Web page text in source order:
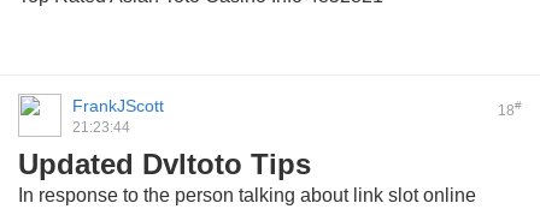
18#
FrankJScott
21:23:44
Updated Dvltoto Tips
In response to the person talking about link slot online